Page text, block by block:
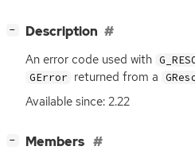
− Description
An error code used with
GError returned from a
Available since: 2.22
− Members